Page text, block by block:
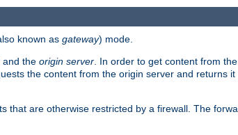
known as gateway) mode.
and the origin server. In order to get content from
the content from the origin server and returns
that are otherwise restricted by a firewall. The